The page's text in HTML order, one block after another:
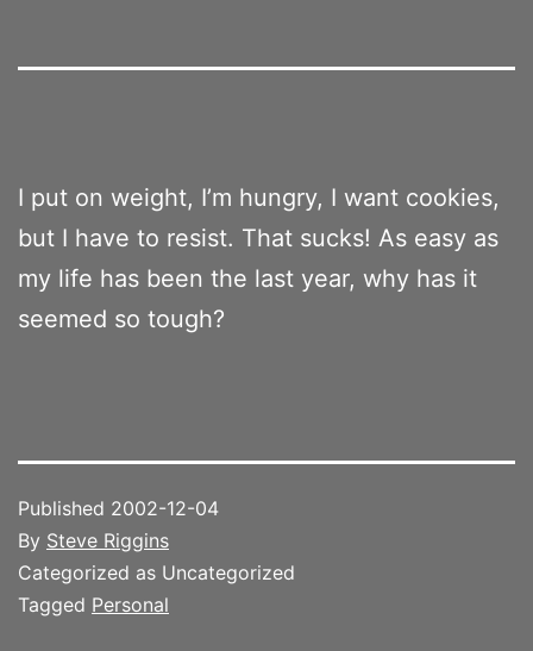
I put on weight, I’m hungry, I want cookies,
but I have to resist. That sucks! As easy as
my life has been the last year, why has it
seemed so tough?
Published 2002-12-04
By Steve Riggins
Categorized as Uncategorized
Tagged Personal